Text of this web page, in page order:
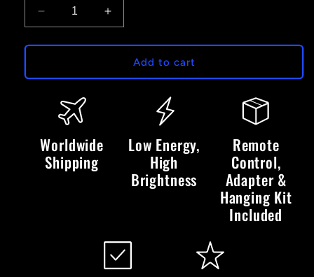
Decrease
quantity
for
Hand
Neon
Sign
Increase
quantity
for
Dead
Hand
Add to cart
Worldwide
Shipping
Low Energy,
High
Brightness
Remote
Control,
Adapter &
Hanging Kit
Included